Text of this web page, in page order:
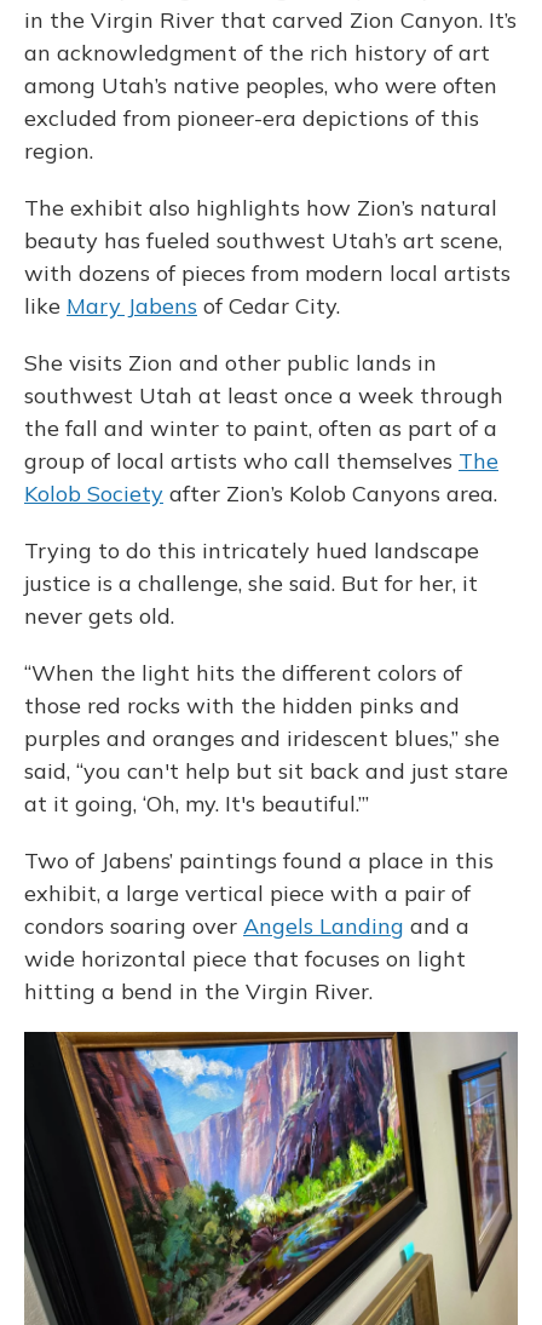
in the Virgin River that carved Zion Canyon. It’s
an acknowledgment of the rich history of art
among Utah’s native peoples, who were often
excluded from pioneer-era depictions of this
region.
The exhibit also highlights how Zion’s natural
beauty has fueled southwest Utah’s art scene,
with dozens of pieces from modern local artists
like Mary Jabens of Cedar City.
She visits Zion and other public lands in
southwest Utah at least once a week through
the fall and winter to paint, often as part of a
group of local artists who call themselves The
Kolob Society after Zion’s Kolob Canyons area.
Trying to do this intricately hued landscape
justice is a challenge, she said. But for her, it
never gets old.
“When the light hits the different colors of
those red rocks with the hidden pinks and
purples and oranges and iridescent blues,” she
said, “you can't help but sit back and just stare
at it going, ‘Oh, my. It's beautiful.’”
Two of Jabens’ paintings found a place in this
exhibit, a large vertical piece with a pair of
condors soaring over Angels Landing and a
wide horizontal piece that focuses on light
hitting a bend in the Virgin River.